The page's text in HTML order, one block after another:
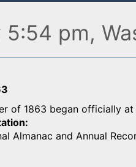
pm,
of 1863 began officially
Almanac and Annual